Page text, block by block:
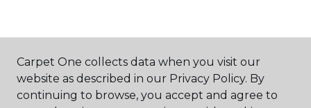
ABOUT US
Carpet One collects data when you visit our
website as described in our Privacy Policy. By
continuing to browse, you accept and agree to